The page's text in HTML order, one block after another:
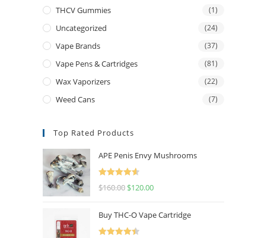
THCV Gummies (1)
Uncategorized (24)
Vape Brands (37)
Vape Pens & Cartridges (81)
Wax Vaporizers (22)
Weed Cans (7)
Top Rated Products
APE Penis Envy Mushrooms
Rated
4.67
$160.00 $120.00
Buy THC-O Vape Cartridge